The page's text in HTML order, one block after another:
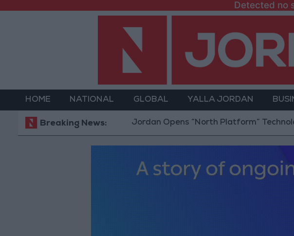
Detected no
HOME NATIONAL GLOBAL YALLA JORDAN
Breaking News:Jordan Opens “North Platform” Technology